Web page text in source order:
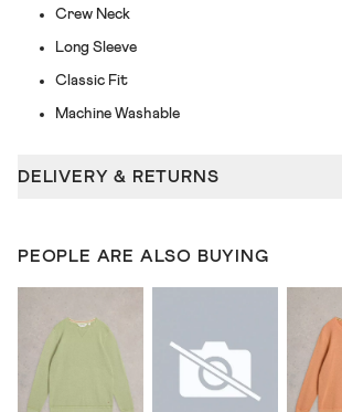
Crew Neck
Long Sleeve
Classic Fit
Machine Washable
DELIVERY & RETURNS
PEOPLE ARE ALSO BUYING